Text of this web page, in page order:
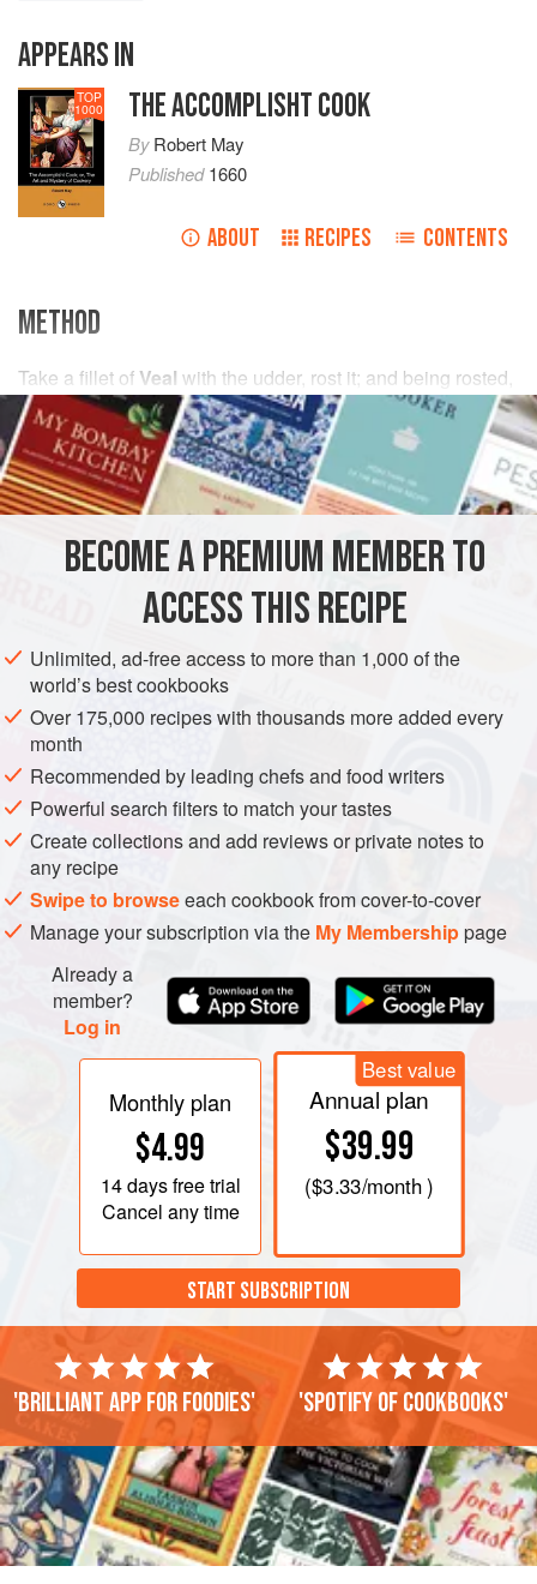
APPEARS IN
TOP
1000 THE ACCOMPLISHT COOK
ByRobert May
Published1660
ABOUT RECIPES CONTENTS
METHOD
Take a fillet ofVeal with the udder, rost it; and being rosted,
cut away the frothy flap; and cut it into thin slices; then
mince it very fine with2handfulsofFrench capers
BECOME A PREMIUM MEMBER TO
ACCESS THIS RECIPE
Unlimited, ad-free access to more than 1,000 of the
world’s best cookbooks
Over 175,000 recipes with thousands more added every
month
Recommended by leading chefs and food writers
Powerful search filters to match your tastes
Create collections and add reviews or private notes to
any recipe
Swipe to browseeach cookbook from cover-to-cover
Manage your subscription via the My Membershippage
Already a
member?
Log in
Monthly plan
$4.99
14 daysfree trial
Cancel any time
Best value
Annual plan
$39.99
($3.33/month )
START SUBSCRIPTION
'Brilliant app for foodies' 'Spotify of cookbooks'